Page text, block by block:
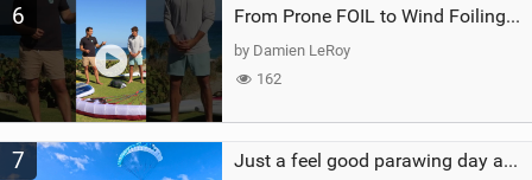
6 From Prone FOIL to Wind Foiling | What's the Best Next Step?
by Damien LeRoy
162
7 Just a feel good parawing day at Kanaha Beach, Maui